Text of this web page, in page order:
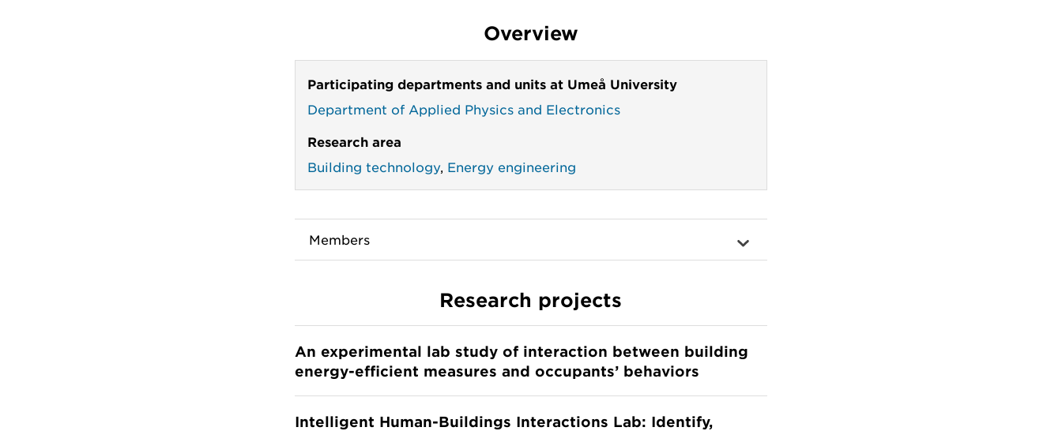
Overview
Participating departments and units at Umeå University
Department of Applied Physics and Electronics
Research area
Building technology, Energy engineering
Members
Research projects
An experimental lab study of interaction between building
energy-efficient measures and occupants’ behaviors
Intelligent Human-Buildings Interactions Lab: Identify,